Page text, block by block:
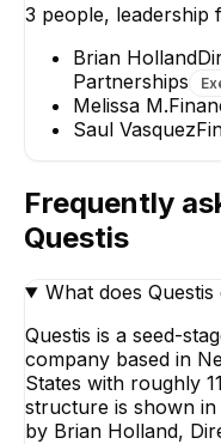
3 people, leadership
Brian Holland
Partnerships
Melissa M.
Saul Vasquez
Frequently
Questis
What does Questis
Questis is a seed-
company based in
States with roughly
structure is shown in
by Brian Holland,